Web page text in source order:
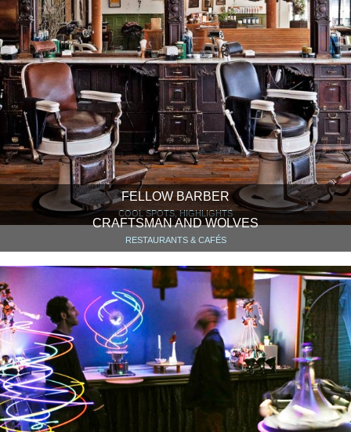
FELLOW BARBER
COOL SPOTS, HIGHLIGHTS
CRAFTSMAN AND WOLVES
RESTAURANTS & CAFÉS